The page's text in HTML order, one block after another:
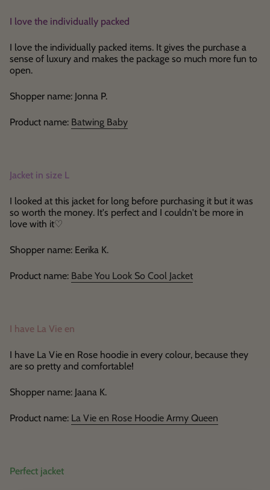
I love the individually packed
I love the individually packed items. It gives the purchase a
sense of luxury and makes the package so much more fun to
open.
Shopper name: Jonna P.
Product name: Batwing Baby
Jacket in size L
I looked at this jacket for long before purchasing it but it was
so worth the money. It's perfect and I couldn't be more in
love with it♡
Shopper name: Eerika K.
Product name: Babe You Look So Cool Jacket
I have La Vie en
I have La Vie en Rose hoodie in every colour, because they
are so pretty and comfortable!
Shopper name: Jaana K.
Product name: La Vie en Rose Hoodie Army Queen
Perfect jacket